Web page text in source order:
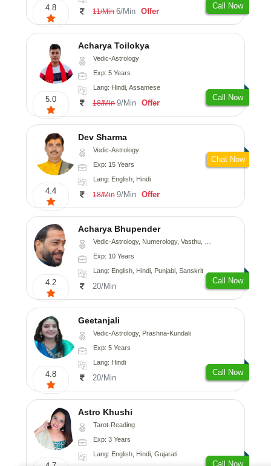
4.8 11/Min 6/Min Offer
Call Now
5.0
Acharya Toilokya
Vedic-Astrology
Exp: 5 Years
Lang: Hindi, Assamese
18/Min 9/Min Offer
Call Now
4.4
Dev Sharma
Vedic-Astrology
Exp: 15 Years
Lang: English, Hindi
18/Min 9/Min Offer
Chat Now
4.2
Acharya Bhupender
Vedic-Astrology, Numerology, Vasthu, Psychology, Prashna-Kundali
Exp: 10 Years
Lang: English, Hindi, Punjabi, Sanskrit
20/Min
Call Now
4.8
Geetanjali
Vedic-Astrology, Prashna-Kundali
Exp: 5 Years
Lang: Hindi
20/Min
Call Now
Astro Khushi
Tarot-Reading
Exp: 3 Years
Lang: English, Hindi, Gujarati
Call Now